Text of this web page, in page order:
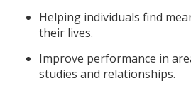
Helping individuals find
their lives.
Improve performance in
studies and relationships.